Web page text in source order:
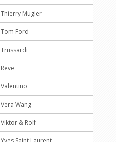
Thierry Mugler
Tom Ford
Trussardi
Reve
Valentino
Vera Wang
Viktor & Rolf